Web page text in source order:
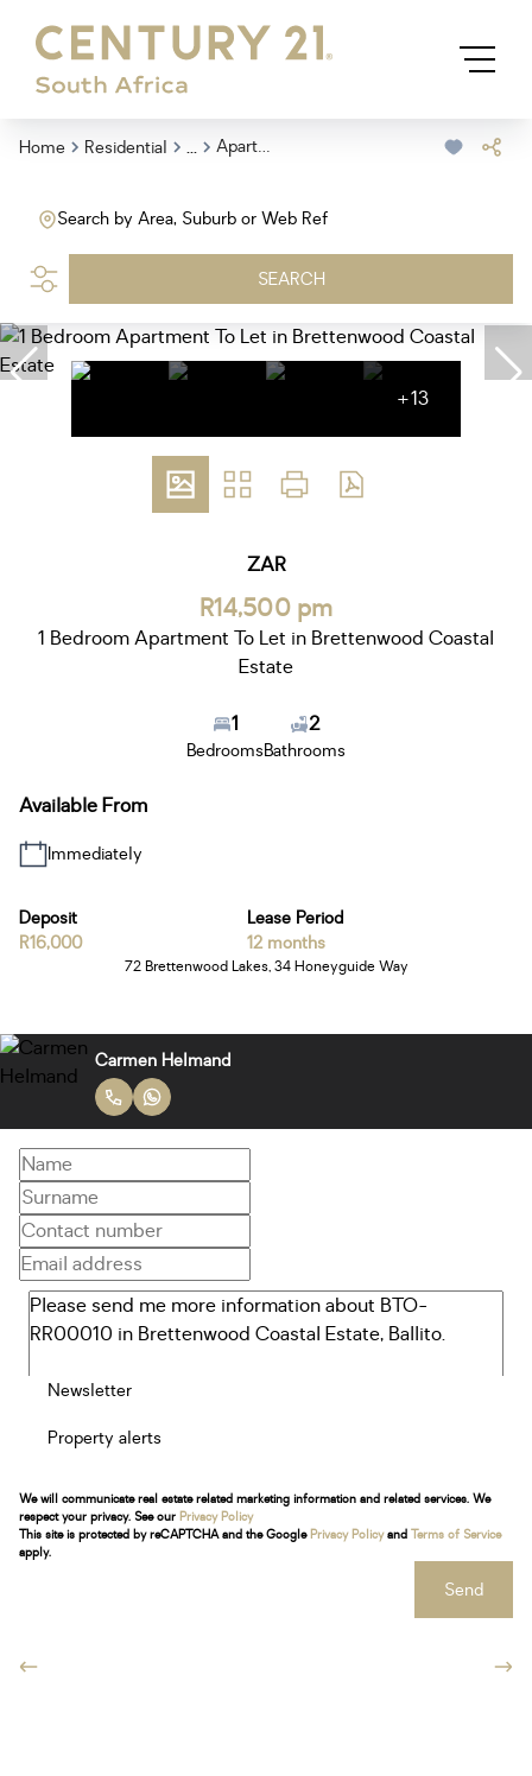
Home Residential ... Apartment
Search by Area, Suburb or Web Ref
SEARCH
+13
ZAR
R14,500 pm
1 Bedroom Apartment To Let in Brettenwood Coastal
Estate
1
Bedrooms
2
Bathrooms
Available From
Immediately
Deposit
R16,000
Lease Period
12 months
72 Brettenwood Lakes, 34 Honeyguide Way
Carmen Helmand
Newsletter
Property alerts
We will communicate real estate related marketing information and related services. We
respect your privacy. See our Privacy Policy
This site is protected by reCAPTCHA and the Google Privacy Policyand Terms of Service
apply.
Send